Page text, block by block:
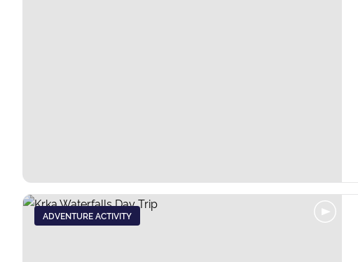
ADVENTURE ACTIVITY